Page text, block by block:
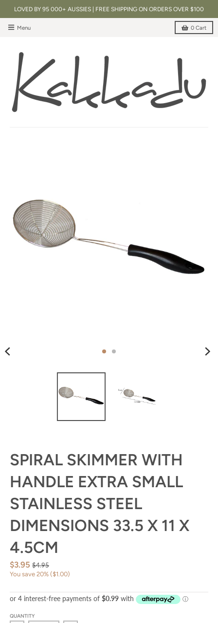
LOVED BY 95 000+ AUSSIES | FREE SHIPPING ON ORDERS OVER $100
Menu 0 Cart
SPIRAL SKIMMER WITH
HANDLE EXTRA SMALL
STAINLESS STEEL
DIMENSIONS 33.5 X 11 X
4.5CM
$3.95 $4.95
You save 20% $1.00
QUANTITY